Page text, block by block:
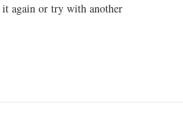
it again or try with another